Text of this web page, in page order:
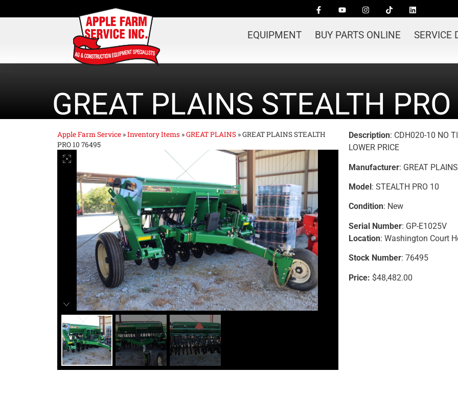
EQUIPMENT BUY PARTS ONLINE SERVICE
GREAT PLAINS STEALTH
Apple Farm Service »Inventory Items »GREAT PLAINS »GREAT PLAINS STEALTH
PRO 10 76495
Description: CDH020-10 NO
LOWER PRICE
Manufacturer: GREAT PLAINS
Model: STEALTH PRO 10
Condition: New
Serial Number: GP-E1025V
Location: Washington Court
Stock Number: 76495
Price: $48,482.00